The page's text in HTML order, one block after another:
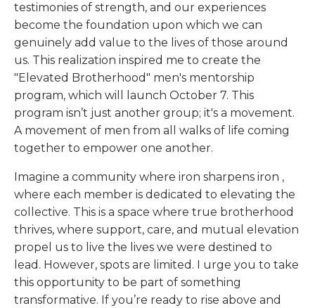
testimonies of strength, and our experiences
become the foundation upon which we can
genuinely add value to the lives of those around
us. This realization inspired me to create the
"Elevated Brotherhood" men's mentorship
program, which will launch October 7. This
program isn’t just another group; it's a movement.
A movement of men from all walks of life coming
together to empower one another.
Imagine a community where iron sharpens iron ,
where each member is dedicated to elevating the
collective. This is a space where true brotherhood
thrives, where support, care, and mutual elevation
propel us to live the lives we were destined to
lead. However, spots are limited. I urge you to take
this opportunity to be part of something
transformative. If you’re ready to rise above and